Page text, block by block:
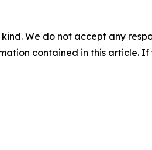
We do not accept any
contained in this article.